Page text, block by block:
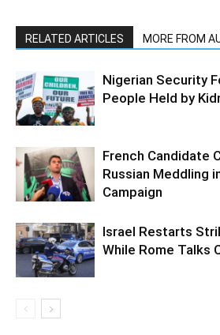
RELATED ARTICLES MORE FROM
Nigerian Security
People Held by
French Candidate
Russian Meddling
Campaign
Israel Restarts
While Rome Talks